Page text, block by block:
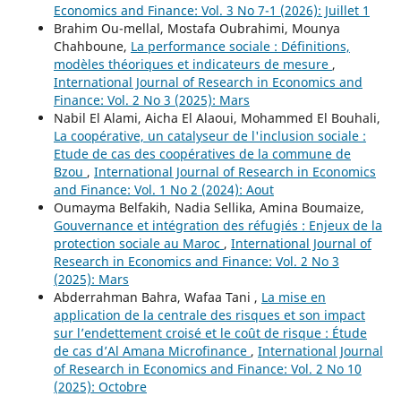
Economics and Finance: Vol. 3 No 7-1 (2026): Juillet 1
Brahim Ou-mellal, Mostafa Oubrahimi, Mounya
Chahboune, La performance sociale : Définitions,
modèles théoriques et indicateurs de mesure ,
International Journal of Research in Economics and
Finance: Vol. 2 No 3 (2025): Mars
Nabil El Alami, Aicha El Alaoui, Mohammed El Bouhali,
La coopérative, un catalyseur de l'inclusion sociale :
Etude de cas des coopératives de la commune de
Bzou , International Journal of Research in Economics
and Finance: Vol. 1 No 2 (2024): Aout
Oumayma Belfakih, Nadia Sellika, Amina Boumaize,
Gouvernance et intégration des réfugiés : Enjeux de la
protection sociale au Maroc , International Journal of
Research in Economics and Finance: Vol. 2 No 3
(2025): Mars
Abderrahman Bahra, Wafaa Tani , La mise en
application de la centrale des risques et son impact
sur l’endettement croisé et le coût de risque : Étude
de cas d’Al Amana Microfinance , International Journal
of Research in Economics and Finance: Vol. 2 No 10
(2025): Octobre